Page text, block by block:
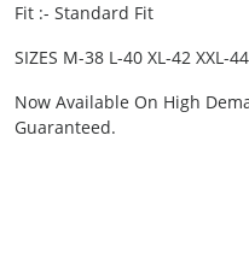
Fit :- Standard Fit
SIZES M-38 L-40 XL-42 XXL-44
Now Available On High
Guaranteed.